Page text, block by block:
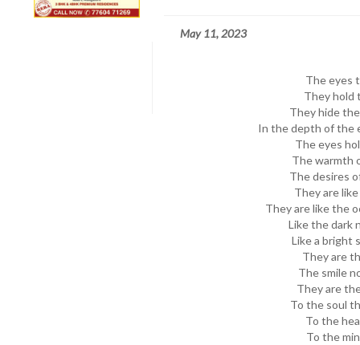
May 11, 2023
The eyes
They hold
They hide
In the depth of the
The eyes
The warmth
The desires
They are
They are like the
Like the dark
Like a bright
They are
The smile
They are
To the soul
To the
To the